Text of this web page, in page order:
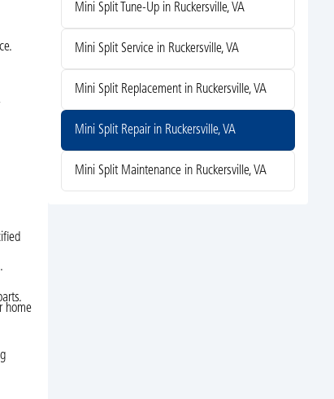
home
Mini Split Tune-Up in Ruckersville, VA
Mini Split Service in Ruckersville, VA
Mini Split Replacement in Ruckersville, VA
Mini Split Repair in Ruckersville, VA
Mini Split Maintenance in Ruckersville, VA